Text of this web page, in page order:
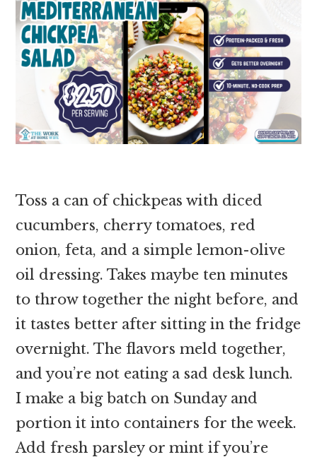
Toss a can of chickpeas with diced
cucumbers, cherry tomatoes, red
onion, feta, and a simple lemon-olive
oil dressing. Takes maybe ten minutes
to throw together the night before, and
it tastes better after sitting in the fridge
overnight. The flavors meld together,
and you’re not eating a sad desk lunch.
I make a big batch on Sunday and
portion it into containers for the week.
Add fresh parsley or mint if you’re